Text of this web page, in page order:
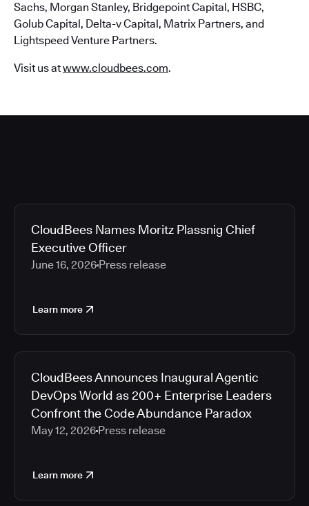
Sachs, Morgan Stanley, Bridgepoint Capital, HSBC,
Golub Capital, Delta-v Capital, Matrix Partners, and
Lightspeed Venture Partners.
Visit us atwww.cloudbees.com.
CloudBees Names Moritz Plassnig Chief
Executive Officer
June 16, 2026 Press release
Learn more
CloudBees Announces Inaugural Agentic
DevOps World as 200+ Enterprise Leaders
Confront the Code Abundance Paradox
May 12, 2026 Press release
Learn more